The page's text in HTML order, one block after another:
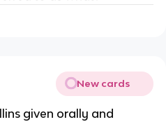
New cards
given orally and